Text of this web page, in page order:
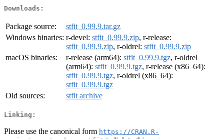
Downloads:
Package source:
stfit_0.99.9.tar.gz
Windows binaries: r-devel: stfit_0.99.9.zip, r-release:
stfit_0.99.9.zip, r-oldrel: stfit_0.99.9.zip
macOS binaries:
r-release (arm64): stfit_0.99.9.tgz, r-oldrel
(arm64): stfit_0.99.9.tgz, r-release (x86_64):
stfit_0.99.9.tgz, r-oldrel (x86_64):
stfit_0.99.9.tgz
Old sources:
stfit archive
Linking:
Please use the canonical form https://CRAN.R-